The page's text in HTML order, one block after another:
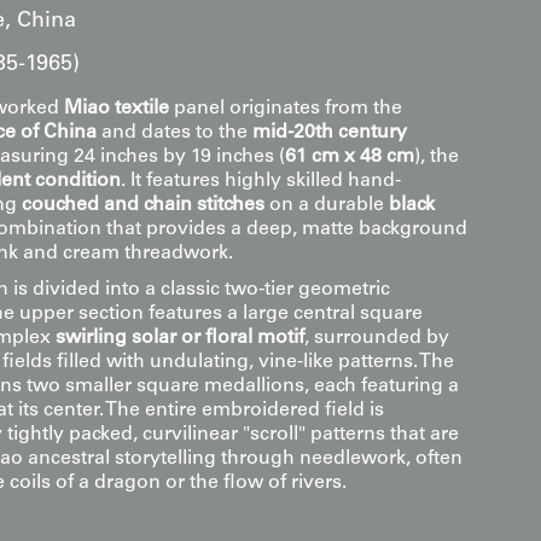
China
1965)
Miao textile panel originates from the
of China and dates to the mid-20th century
24 inches by 19 inches (61 cm x 48 cm), the
condition. It features highly skilled hand-
couched and chain stitches on a durable black
that provides a deep, matte background
and cream threadwork.
is divided into a classic two-tier geometric
upper section features a large central square
swirling solar or floral motif, surrounded by
filled with undulating, vine-like patterns. The
two smaller square medallions, each featuring a
its center. The entire embroidered field is
tightly packed, curvilinear "scroll" patterns that are
ancestral storytelling through needlework, often
coils of a dragon or the flow of rivers.